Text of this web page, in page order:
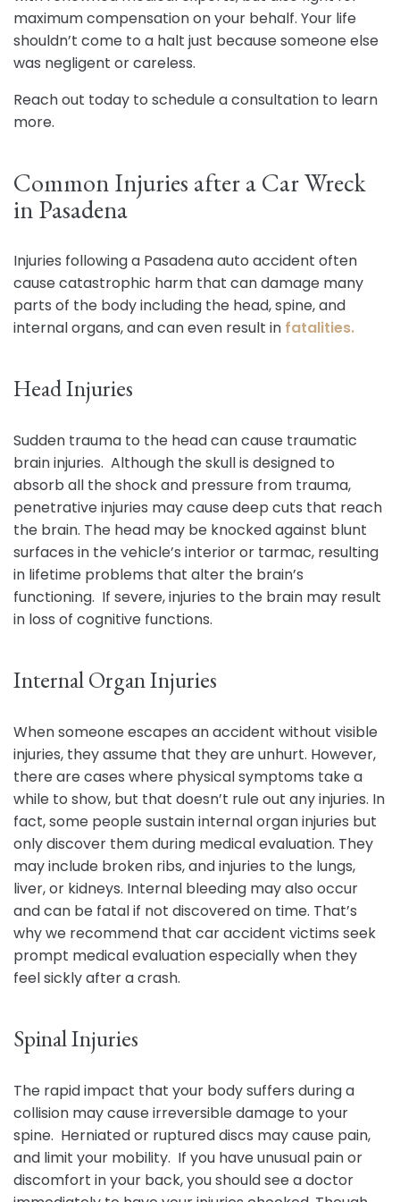
maximum compensation on your behalf. Your life
shouldn’t come to a halt just because someone else
was negligent or careless.
Reach out today to schedule a consultation to learn
more.
Common Injuries after a Car Wreck
in Pasadena
Injuries following a Pasadena auto accident often
cause catastrophic harm that can damage many
parts of the body including the head, spine, and
internal organs, and can even result in fatalities.
Head Injuries
Sudden trauma to the head can cause traumatic
brain injuries. Although the skull is designed to
absorb all the shock and pressure from trauma,
penetrative injuries may cause deep cuts that reach
the brain. The head may be knocked against blunt
surfaces in the vehicle’s interior or tarmac, resulting
in lifetime problems that alter the brain’s
functioning. If severe, injuries to the brain may result
in loss of cognitive functions.
Internal Organ Injuries
When someone escapes an accident without visible
injuries, they assume that they are unhurt. However,
there are cases where physical symptoms take a
while to show, but that doesn’t rule out any injuries. In
fact, some people sustain internal organ injuries but
only discover them during medical evaluation. They
may include broken ribs, and injuries to the lungs,
liver, or kidneys. Internal bleeding may also occur
and can be fatal if not discovered on time. That’s
why we recommend that car accident victims seek
prompt medical evaluation especially when they
feel sickly after a crash.
Spinal Injuries
The rapid impact that your body suffers during a
collision may cause irreversible damage to your
spine. Herniated or ruptured discs may cause pain,
and limit your mobility. If you have unusual pain or
discomfort in your back, you should see a doctor